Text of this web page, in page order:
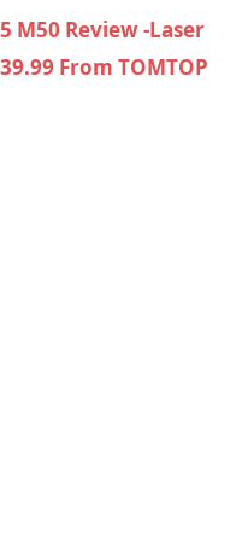
M50 Review -Laser
From TOMTOP